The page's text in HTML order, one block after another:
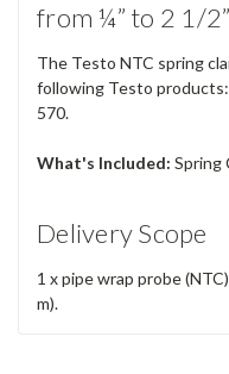
from ¼” to 2 1/2”
The Testo NTC spring
following Testo
570.
What's Included: Spring
Delivery Scope
1 x pipe wrap probe
m).